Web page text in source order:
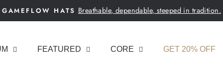
Pause
GAMEFLOW HATS Breathable, dependable, steeped in tradition.
FEATURED CORE GET 20% OFF